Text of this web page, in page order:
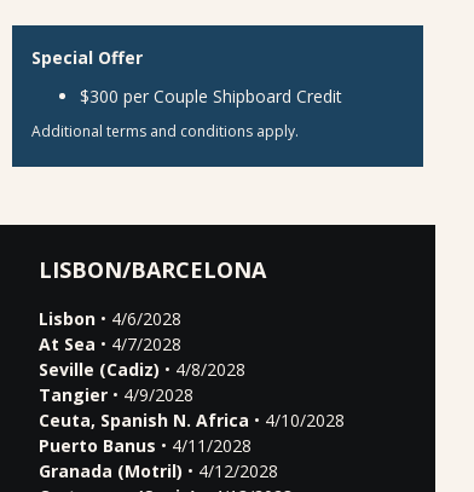
Special Offer
$300 per Couple Shipboard Credit
Additional terms and conditions apply.
LISBON/BARCELONA
Lisbon • 4/6/2028
At Sea • 4/7/2028
Seville (Cadiz) • 4/8/2028
Tangier • 4/9/2028
Ceuta, Spanish N. Africa • 4/10/2028
Puerto Banus • 4/11/2028
Granada (Motril) • 4/12/2028